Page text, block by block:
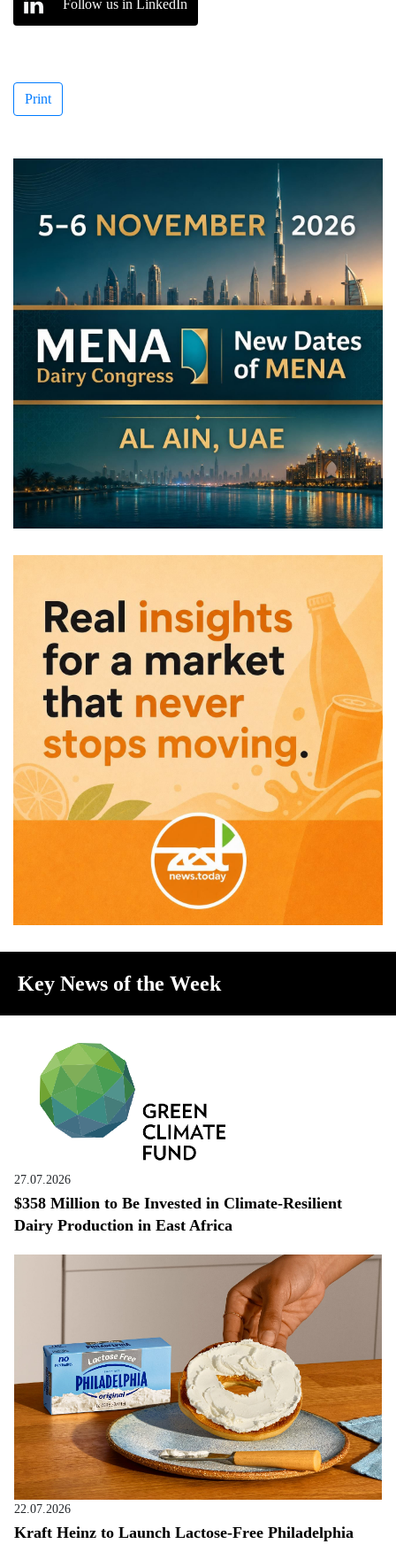
Follow us in LinkedIn
Print
Key News of the Week
27.07.2026
$358 Million to Be Invested in Climate-Resilient
Dairy Production in East Africa
22.07.2026
Kraft Heinz to Launch Lactose-Free Philadelphia